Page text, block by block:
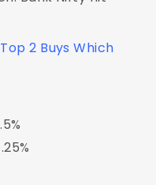
2 Buys Which